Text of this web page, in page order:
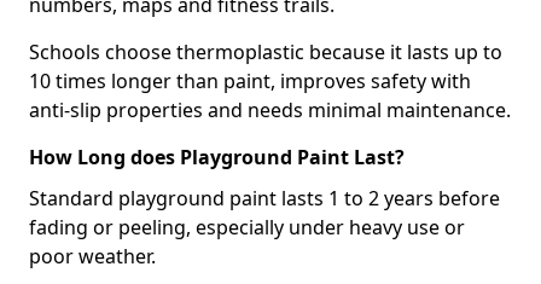
Schools choose thermoplastic because it lasts up to
10 times longer than paint, improves safety with
anti-slip properties and needs minimal maintenance.
How Long does Playground Paint Last?
Standard playground paint lasts 1 to 2 years before
fading or peeling, especially under heavy use or
poor weather.